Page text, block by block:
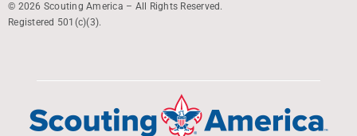
© 2026 Scouting America – All Rights Reserved.
Registered 501(c)(3).